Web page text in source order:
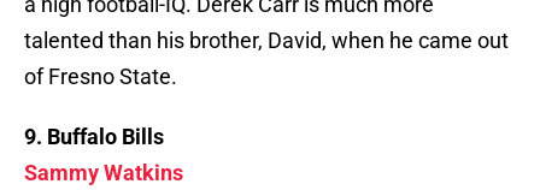
talented than his brother, David, when he came out
of Fresno State.
9. Buffalo Bills
Sammy Watkins